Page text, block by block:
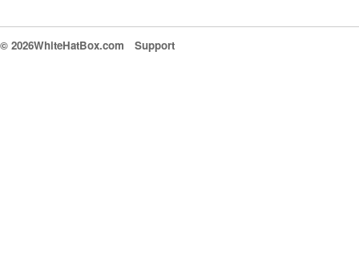
© 2026WhiteHatBox.com Support